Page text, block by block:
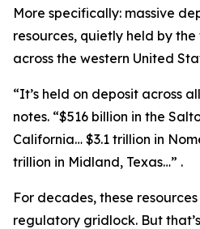
More specifically: massive
resources, quietly held by
across the western United
“It’s held on deposit across
notes. “$516 billion in the
California… $3.1 trillion in
trillion in Midland, Texas…” .
For decades, these
regulatory gridlock. But